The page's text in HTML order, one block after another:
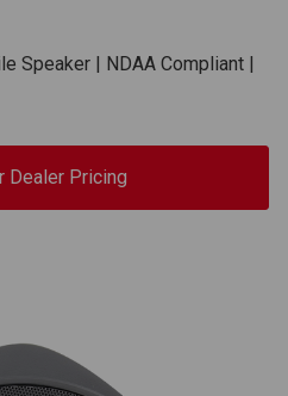
Speaker | NDAA Compliant |
Dealer Pricing